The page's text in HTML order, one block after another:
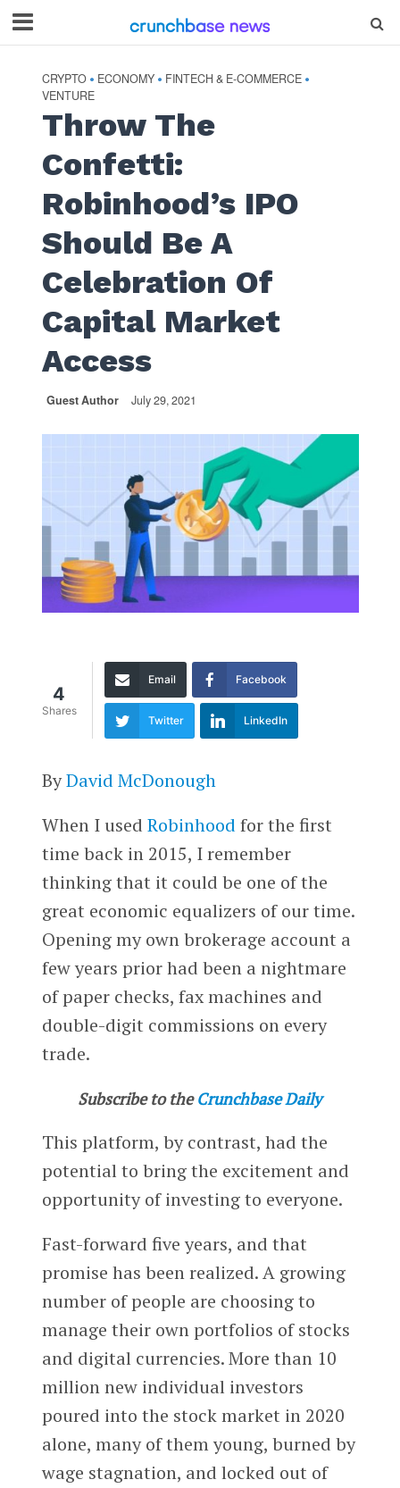
CRYPTO • ECONOMY • FINTECH & E-COMMERCE •
VENTURE
Throw The
Confetti:
Robinhood’s IPO
Should Be A
Celebration Of
Capital Market
Access
Guest Author July 29, 2021
4
Shares
Email Facebook
Twitter LinkedIn
ByDavid McDonough
When I used Robinhood for the first
time back in 2015, I remember
thinking that it could be one of the
great economic equalizers of our time.
Opening my own brokerage account a
few years prior had been a nightmare
of paper checks, fax machines and
double-digit commissions on every
trade.
Subscribe to the Crunchbase Daily
This platform, by contrast, had the
potential to bring the excitement and
opportunity of investing to everyone.
Fast-forward five years, and that
promise has been realized. A growing
number of people are choosing to
manage their own portfolios of stocks
and digital currencies. More than 10
million new individual investors
poured into the stock market in 2020
alone, many of them young, burned by
wage stagnation, and locked out of